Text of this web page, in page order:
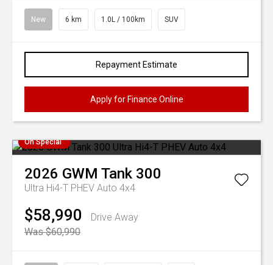
New 6 km 1.0L / 100km SUV
Repayment Estimate
Apply for Finance Online
On Special
2026 GWM Tank 300
Ultra Hi4-T PHEV Auto 4x4
$58,990
Drive Away
Was $60,990